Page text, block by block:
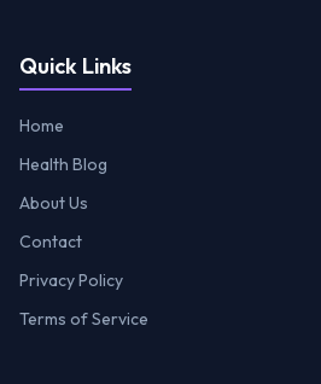
Quick Links
Home
Health Blog
About Us
Contact
Privacy Policy
Terms of Service